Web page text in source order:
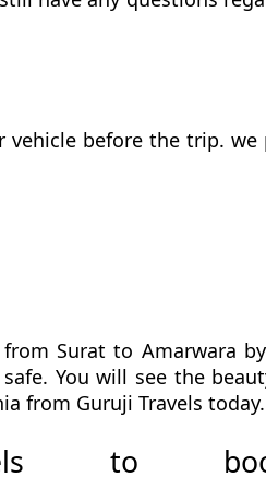
vehicle before the trip. we
Surat to Amarwara
You will see the
from Guruji Travels today.
to